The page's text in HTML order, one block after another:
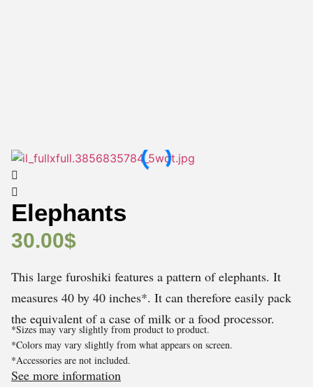
Elephants
30.00$
This large furoshiki features a pattern of elephants. It
measures 40 by 40 inches*. It can therefore easily pack
the equivalent of a case of milk or a food processor.
*Sizes may vary slightly from product to product.
*Colors may vary slightly from what appears on screen.
*Accessories are not included.
See more information